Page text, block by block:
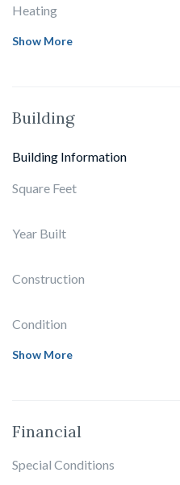
Heating
Show More
Building
Building Information
Square Feet
Year Built
Construction
Condition
Show More
Financial
Special Conditions